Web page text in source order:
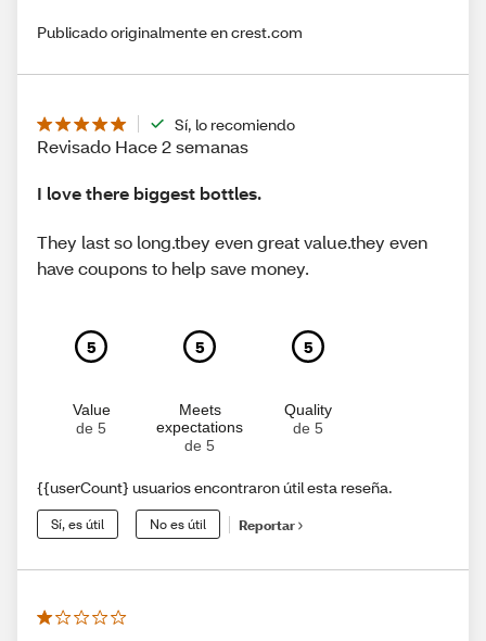
Publicado originalmente en crest.com
Sí, lo recomiendo
Revisado Hace 2 semanas
I love there biggest bottles.
They last so long.tbey even great value.they even
have coupons to help save money.
5
Value
de 5
5
Meets
expectations
de 5
5
Quality
de 5
{{userCount} usuarios encontraron útil esta reseña.
Sí, es útil No es útil Reportar